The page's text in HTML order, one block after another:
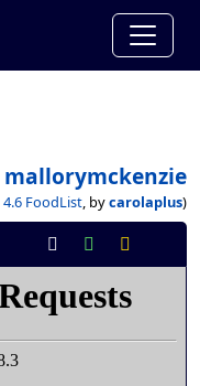
mallorymckenzie
4.6 FoodList, bycarolaplus)